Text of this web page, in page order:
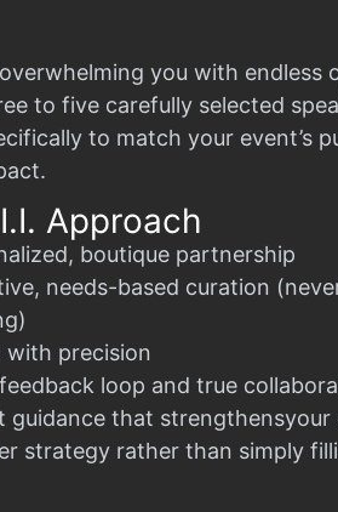
you with endless
to five carefully selected
to match your event’s
Approach
boutique partnership
needs-based curation
with precision
loop and true
guidance that strengthensyour
strategy rather than simply